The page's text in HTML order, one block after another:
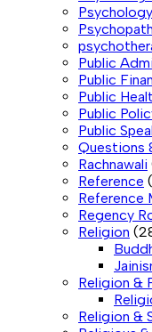
Psychology
Public
Public
Public
Public
Public
Questions
Rachnawali
Reference
Reference
Regency
Religion
Religion &
Religion &